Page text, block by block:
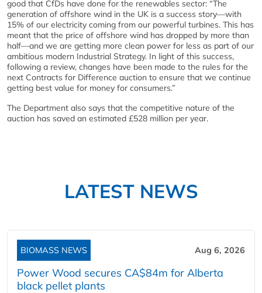
good that CfDs have done for the renewables sector: “The
generation of offshore wind in the UK is a success story—with
15% of our electricity coming from our powerful turbines. This has
meant that the price of offshore wind has dropped by more than
half—and we are getting more clean power for less as part of our
ambitious modern Industrial Strategy. In light of this success,
following a review, changes have been made to the rules for the
next Contracts for Difference auction to ensure that we continue
getting best value for money for consumers.”
The Department also says that the competitive nature of the
auction has saved an estimated £528 million per year.
LATEST NEWS
BIOMASS NEWS Aug 6, 2026
Power Wood secures CA$84m for Alberta
black pellet plants